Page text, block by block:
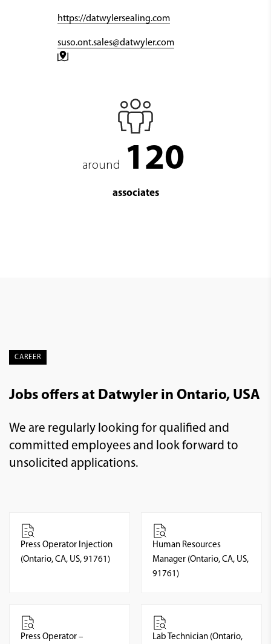
https://datwylersealing.com
suso.ont.sales@datwyler.com
around 120
associates
CAREER
Jobs offers at Datwyler in Ontario, USA
We are regularly looking for qualified and
committed employees and look forward to
unsolicited applications.
Press Operator Injection
(Ontario, CA, US, 91761)
Human Resources
Manager (Ontario, CA, US,
91761)
Press Operator –
Lab Technician (Ontario,